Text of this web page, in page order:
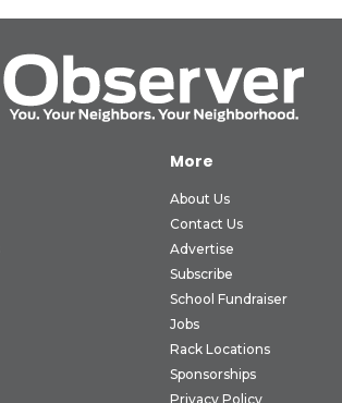
More
About Us
Contact Us
Advertise
Subscribe
School Fundraiser
Jobs
Rack Locations
Sponsorships
Privacy Policy